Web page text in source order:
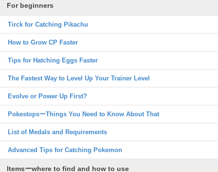
For beginners
Tirck for Catching Pikachu
How to Grow CP Faster
Tips for Hatching Eggs Faster
The Fastest Way to Level Up Your Trainer Level
Evolve or Power Up First?
PokestopsーThings You Need to Know About That
List of Medals and Requirements
Advanced Tips for Catching Pokemon
Itemsーwhere to find and how to use